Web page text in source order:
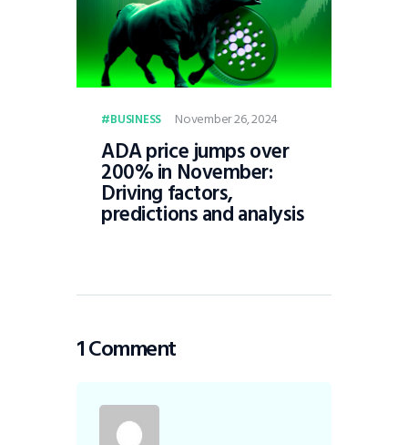
BUSINESS November 26, 2024
ADA price jumps over
200% in November:
Driving factors,
predictions and analysis
1 Comment